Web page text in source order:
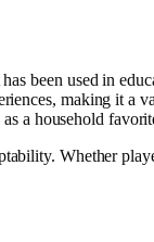
been used in
making it a
a household
Whether